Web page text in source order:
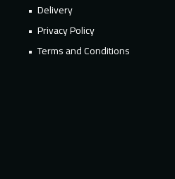
Delivery
Privacy Policy
Terms and Conditions